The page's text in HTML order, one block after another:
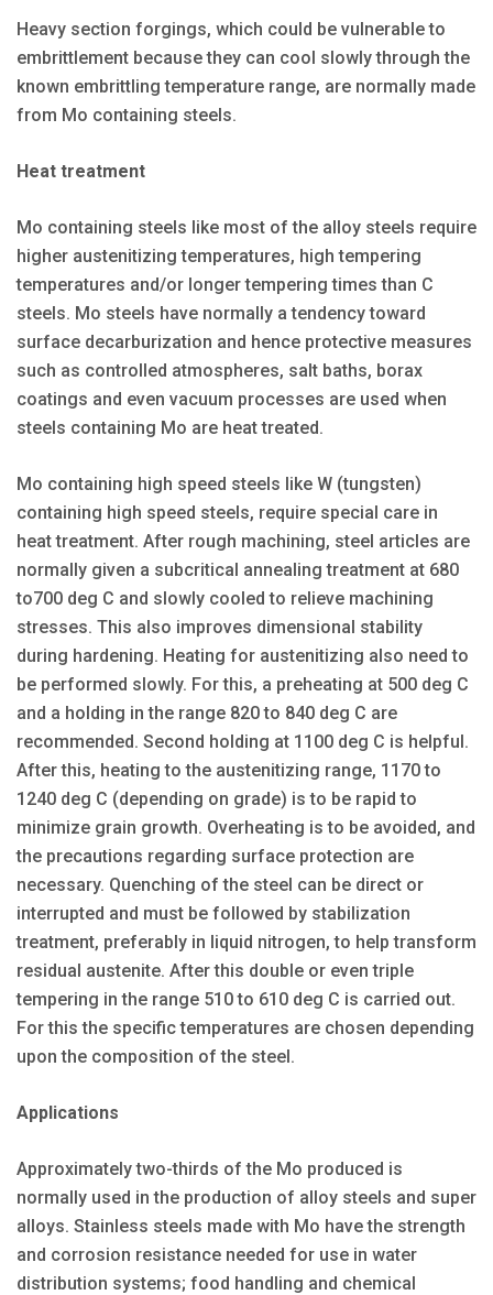
Heavy section forgings, which could be vulnerable to
embrittlement because they can cool slowly through the
known embrittling temperature range, are normally made
from Mo containing steels.
Heat treatment
Mo containing steels like most of the alloy steels require
higher austenitizing temperatures, high tempering
temperatures and/or longer tempering times than C
steels. Mo steels have normally a tendency toward
surface decarburization and hence protective measures
such as controlled atmospheres, salt baths, borax
coatings and even vacuum processes are used when
steels containing Mo are heat treated.
Mo containing high speed steels like W (tungsten)
containing high speed steels, require special care in
heat treatment. After rough machining, steel articles are
normally given a subcritical annealing treatment at 680
to700 deg C and slowly cooled to relieve machining
stresses. This also improves dimensional stability
during hardening. Heating for austenitizing also need to
be performed slowly. For this, a preheating at 500 deg C
and a holding in the range 820 to 840 deg C are
recommended. Second holding at 1100 deg C is helpful.
After this, heating to the austenitizing range, 1170 to
1240 deg C (depending on grade) is to be rapid to
minimize grain growth. Overheating is to be avoided, and
the precautions regarding surface protection are
necessary. Quenching of the steel can be direct or
interrupted and must be followed by stabilization
treatment, preferably in liquid nitrogen, to help transform
residual austenite. After this double or even triple
tempering in the range 510 to 610 deg C is carried out.
For this the specific temperatures are chosen depending
upon the composition of the steel.
Applications
Approximately two-thirds of the Mo produced is
normally used in the production of alloy steels and super
alloys. Stainless steels made with Mo have the strength
and corrosion resistance needed for use in water
distribution systems; food handling and chemical